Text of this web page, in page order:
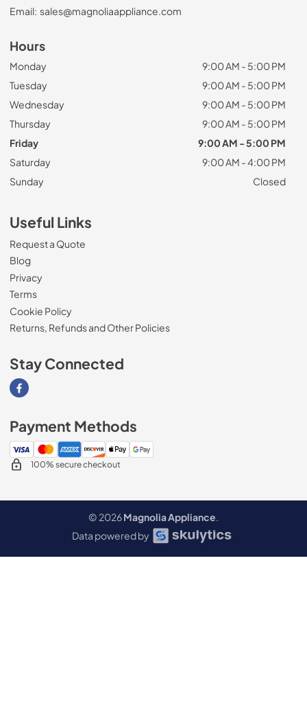
Email: sales@magnoliaappliance.com
Hours
Monday
9:00 AM - 5:00 PM
Tuesday
9:00 AM - 5:00 PM
Wednesday
9:00 AM - 5:00 PM
Thursday
9:00 AM - 5:00 PM
Friday
9:00 AM - 5:00 PM
Saturday
9:00 AM - 4:00 PM
Sunday
Closed
Useful Links
Request a Quote
Blog
Privacy
Terms
Cookie Policy
Returns, Refunds and Other Policies
Stay Connected
Visit our Facebook page
Payment Methods
100% secure checkout
© 2026Magnolia Appliance.
Data powered by